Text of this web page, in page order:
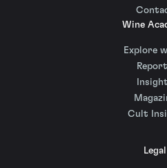
Wine
Explore
Cult
Legal